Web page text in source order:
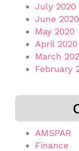
July 2020
June 2020
May 2020
April 2020
March
February
AMSPAR
Finance